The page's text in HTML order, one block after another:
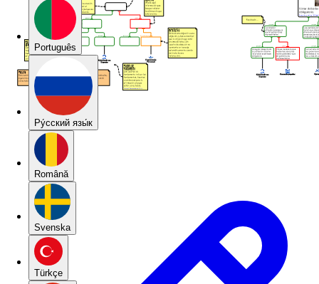
Português
Pу́сский язы́к
Română
Svenska
Türkçe